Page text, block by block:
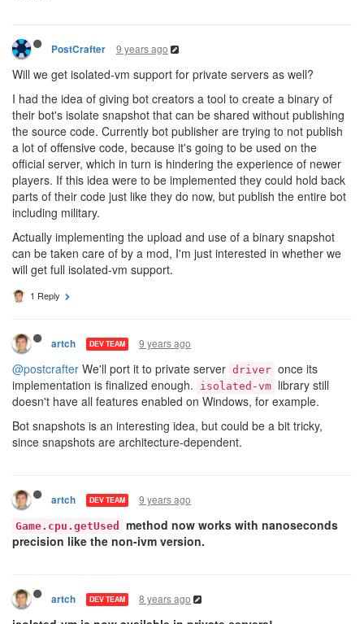
PostCrafter 9 years ago
Will we get isolated-vm support for private servers as well?
I had the idea of giving bot creators a tool to create a binary of
their bot's isolate snapshot that can be shared without publishing
the source code. Currently bot publisher are trying to not publish
a lot of offensive code, because it's going to be used on the
official server, which in turn is hindering the experience of newer
players. If this idea were to be implemented they could hold back
parts of their code just like they do now, but publish the entire bot
including military.
Actually implementing the upload and use of a binary snapshot
can be taken care of by a mod, I'm just interested in whether we
will get full isolated-vm support.
1 Reply
artch DEV TEAM 9 years ago
@postcrafter We'll port it to private server driver once its
implementation is finalized enough.
isolated-vm library still
doesn't have all features enabled on Windows, for example.
Bot snapshots is an interesting idea, but could be a bit tricky,
since snapshots are architecture-dependent.
artch DEV TEAM 9 years ago
Game.cpu.getUsed
method now works with nanoseconds
precision like the non-ivm version.
artch DEV TEAM 8 years ago